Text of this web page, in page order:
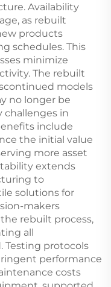
Availability
as rebuilt
products
schedules. This
minimize
The rebuilt
models
no longer be
challenges in
include
the initial value
more asset
extends
to
solutions for
makers
rebuilt process,
all
Testing protocols
performance
costs